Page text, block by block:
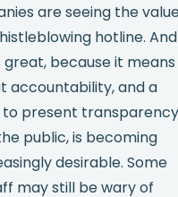
are seeing the
hotline. And
great, because it means
accountability, and a
to present transparency
public, is becoming
desirable. Some
may still be wary of